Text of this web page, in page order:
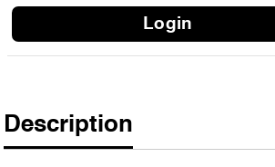
Login
Description